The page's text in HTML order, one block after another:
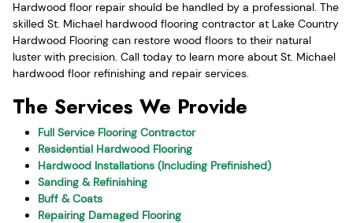
Hardwood floor repair should be handled by a professional. The
skilled St. Michael hardwood flooring contractor at Lake Country
Hardwood Flooring can restore wood floors to their natural
luster with precision. Call today to learn more about St. Michael
hardwood floor refinishing and repair services.
The Services We Provide
Full Service Flooring Contractor
Residential Hardwood Flooring
Hardwood Installations (Including Prefinished)
Sanding & Refinishing
Buff & Coats
Repairing Damaged Flooring